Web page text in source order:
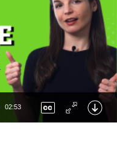
02:53